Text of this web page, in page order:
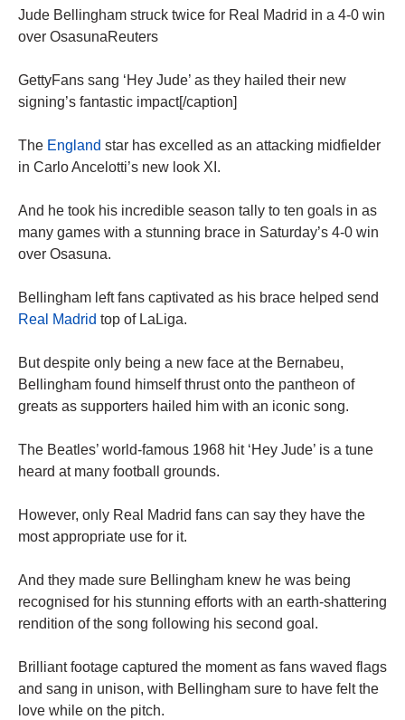
Jude Bellingham struck twice for Real Madrid in a 4-0 win
over OsasunaReuters
GettyFans sang ‘Hey Jude’ as they hailed their new
signing’s fantastic impact[/caption]
The England star has excelled as an attacking midfielder
in Carlo Ancelotti’s new look XI.
And he took his incredible season tally to ten goals in as
many games with a stunning brace in Saturday’s 4-0 win
over Osasuna.
Bellingham left fans captivated as his brace helped send
Real Madrid top of LaLiga.
But despite only being a new face at the Bernabeu,
Bellingham found himself thrust onto the pantheon of
greats as supporters hailed him with an iconic song.
The Beatles’ world-famous 1968 hit ‘Hey Jude’ is a tune
heard at many football grounds.
However, only Real Madrid fans can say they have the
most appropriate use for it.
And they made sure Bellingham knew he was being
recognised for his stunning efforts with an earth-shattering
rendition of the song following his second goal.
Brilliant footage captured the moment as fans waved flags
and sang in unison, with Bellingham sure to have felt the
love while on the pitch.